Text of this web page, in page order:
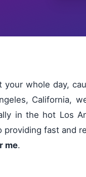
whole day,
California,
in the hot Los
fast and
me.